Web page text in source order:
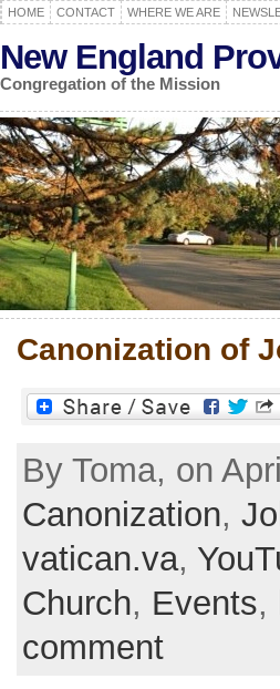
HOME CONTACT WHERE WE ARE
New England
Congregation of the Mission
Canonization of
By Toma, on
Canonization,
vatican.va,
Church, Events,
comment